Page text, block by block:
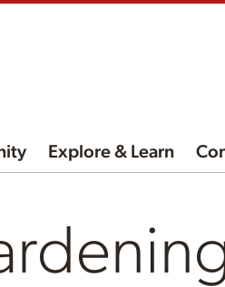
Explore & Learn